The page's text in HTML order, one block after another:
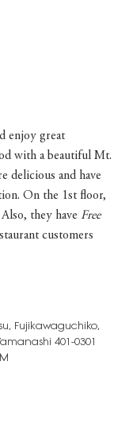
enjoy great
with a beautiful Mt.
delicious and have
On the 1st floor,
they have Free
customers
Fujikawaguchiko,
401-0301